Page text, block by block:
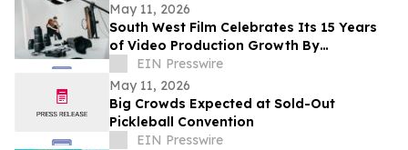
May 11, 2026
South West Film Celebrates Its 15 Years
of Video Production Growth By
Expanding Into AI-Powered Business
Video Services
EIN Presswire
May 11, 2026
Big Crowds Expected at Sold-Out
Pickleball Convention
EIN Presswire